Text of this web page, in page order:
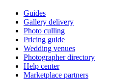
Guides
Gallery delivery
Photo culling
Pricing guide
Wedding venues
Photographer directory
Help center
Marketplace partners